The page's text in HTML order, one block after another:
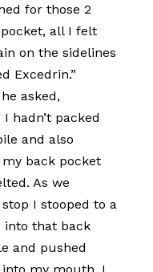
for those 2
all I felt
on the sidelines
Excedrin.”
asked,
hadn’t packed
and also
back pocket
As we
I stooped to a
into that back
and pushed